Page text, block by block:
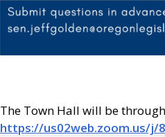
The Town Hall will be
https://us02web.zoom.us/j/